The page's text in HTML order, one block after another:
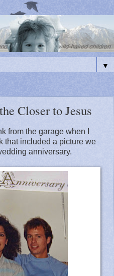
▼
Closer to Jesus
from the garage when I
that included a picture we
anniversary.